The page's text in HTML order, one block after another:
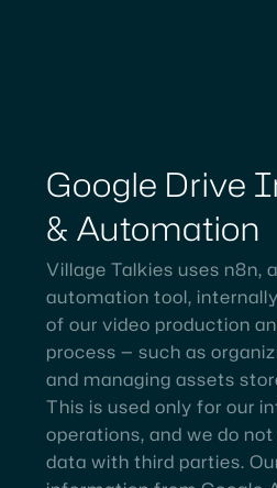
Google Drive
& Automation
Village Talkies uses n8n,
automation tool,
of our video production
process — such as
and managing assets
This is used only for our
operations, and we do
data with third parties.